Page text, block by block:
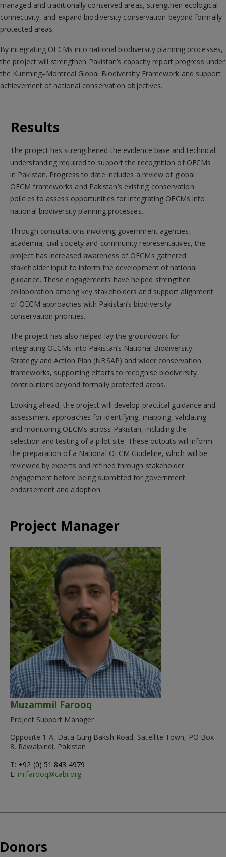
managed and traditionally conserved areas, strengthen ecological
connectivity, and expand biodiversity conservation beyond formally
protected areas.
By integrating OECMs into national biodiversity planning processes,
the project will strengthen Pakistan’s capacity report progress under
the Kunming–Montreal Global Biodiversity Framework and support
achievement of national conservation objectives.
Results
The project has strengthened the evidence base and technical
understanding required to support the recognition of OECMs
in Pakistan. Progress to date includes a review of global
OECM frameworks and Pakistan’s existing conservation
policies to assess opportunities for integrating OECMs into
national biodiversity planning processes.
Through consultations involving government agencies,
academia, civil society and community representatives, the
project has increased awareness of OECMs gathered
stakeholder input to inform the development of national
guidance. These engagements have helped strengthen
collaboration among key stakeholders and support alignment
of OECM approaches with Pakistan’s biodiversity
conservation priorities.
The project has also helped lay the groundwork for
integrating OECMs into Pakistan’s National Biodiversity
Strategy and Action Plan (NBSAP) and wider conservation
frameworks, supporting efforts to recognise biodiversity
contributions beyond formally protected areas.
Looking ahead, the project will develop practical guidance and
assessment approaches for identifying, mapping, validating
and monitoring OECMs across Pakistan, including the
selection and testing of a pilot site. These outputs will inform
the preparation of a National OECM Guideline, which will be
reviewed by experts and refined through stakeholder
engagement before being submitted for government
endorsement and adoption.
Project Manager
Muzammil Farooq
Project Support Manager
Opposite 1-A, Data Gunj Baksh Road, Satellite Town, PO Box
8, Rawalpindi, Pakistan
T: +92 (0) 51 843 4979
E: m.farooq@cabi.org
Donors